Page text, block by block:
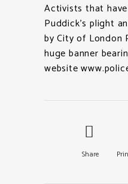
Activists that
Puddick’s plight
by City of London
huge banner
website
Share